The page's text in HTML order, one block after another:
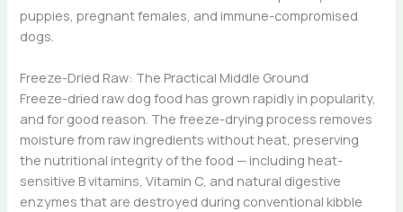
puppies, pregnant females, and immune-compromised
dogs.
Freeze-Dried Raw: The Practical Middle Ground
Freeze-dried raw dog food has grown rapidly in popularity,
and for good reason. The freeze-drying process removes
moisture from raw ingredients without heat, preserving
the nutritional integrity of the food — including heat-
sensitive B vitamins, Vitamin C, and natural digestive
enzymes that are destroyed during conventional kibble